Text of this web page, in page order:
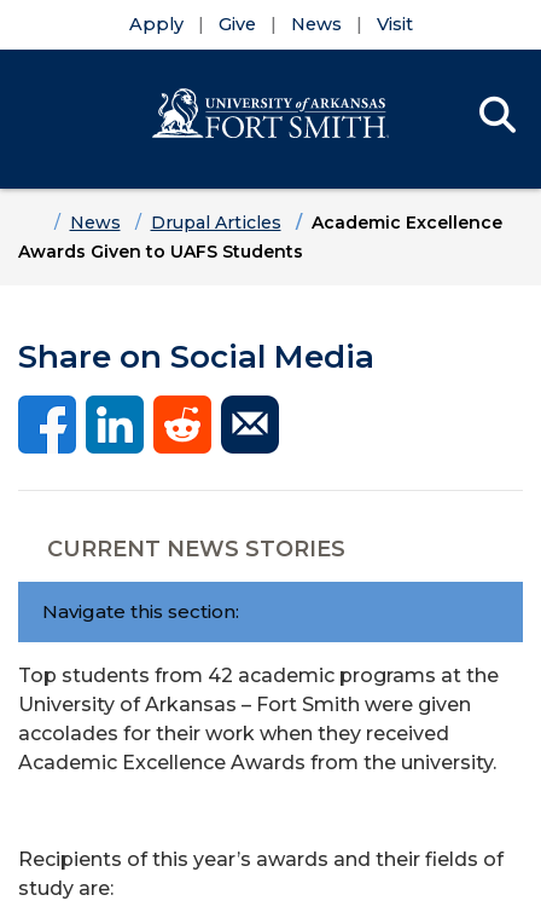
Apply Give News Visit
HomeNews Drupal Articles
Academic Excellence
Awards Given to UAFS Students
Share on Social Media
CURRENT NEWS STORIES
Navigate this section:
Top students from 42 academic programs at the
University of Arkansas – Fort Smith were given
accolades for their work when they received
Academic Excellence Awards from the university.
Recipients of this year’s awards and their fields of
study are: